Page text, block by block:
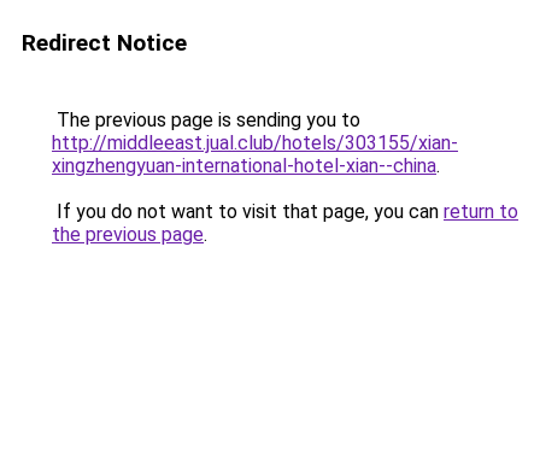
Redirect Notice
The previous page is sending you to
http://middleeast.jual.club/hotels/303155/xian-
xingzhengyuan-international-hotel-xian--china.
If you do not want to visit that page, you can return to
the previous page.